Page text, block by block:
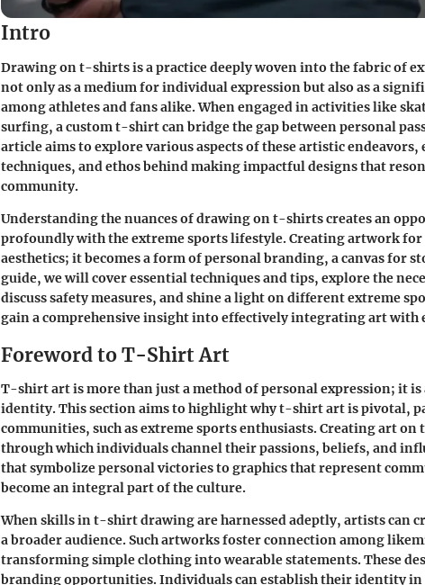
Intro
Drawing on t-shirts is a practice deeply woven into the fabric of
not only as a medium for individual expression but also as a
among athletes and fans alike. When engaged in activities like
surfing, a custom t-shirt can bridge the gap between personal
article aims to explore various aspects of these artistic
techniques, and ethos behind making impactful designs that
community.
Understanding the nuances of drawing on t-shirts creates an
profoundly with the extreme sports lifestyle. Creating artwork for
aesthetics; it becomes a form of personal branding, a canvas for
guide, we will cover essential techniques and tips, explore the
discuss safety measures, and shine a light on different extreme
gain a comprehensive insight into effectively integrating art with
Foreword to T-Shirt Art
T-shirt art is more than just a method of personal expression; it is
identity. This section aims to highlight why t-shirt art is pivotal,
communities, such as extreme sports enthusiasts. Creating art on
through which individuals channel their passions, beliefs, and
that symbolize personal victories to graphics that represent
become an integral part of the culture.
When skills in t-shirt drawing are harnessed adeptly, artists can
a broader audience. Such artworks foster connection among
transforming simple clothing into wearable statements. These
branding opportunities. Individuals can establish their identity in